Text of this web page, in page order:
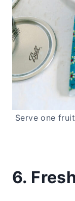
Serve one
6.